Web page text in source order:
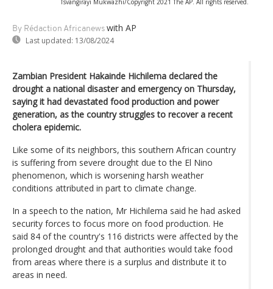
Tsvangirayi Mukwazhi/Copyright 2021 The AP. All rights reserved.
By Rédaction Africanews with AP
Last updated: 13/08/2024
Zambian President Hakainde Hichilema declared the
drought a national disaster and emergency on Thursday,
saying it had devastated food production and power
generation, as the country struggles to recover a recent
cholera epidemic.
Like some of its neighbors, this southern African country
is suffering from severe drought due to the El Nino
phenomenon, which is worsening harsh weather
conditions attributed in part to climate change.
In a speech to the nation, Mr Hichilema said he had asked
security forces to focus more on food production. He
said 84 of the country's 116 districts were affected by the
prolonged drought and that authorities would take food
from areas where there is a surplus and distribute it to
areas in need.